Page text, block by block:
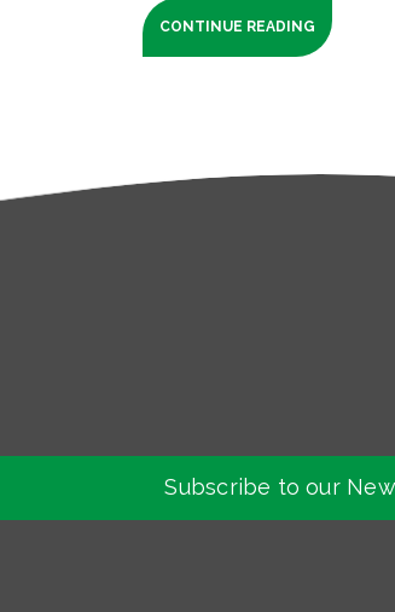
CONTINUE READING
Subscribe to our